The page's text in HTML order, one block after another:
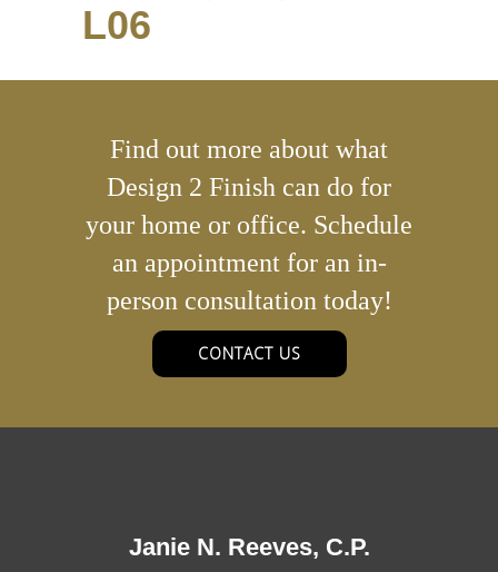
L06
Find out more about what
Design 2 Finish can do for
your home or office. Schedule
an appointment for an in-
person consultation today!
CONTACT US
Janie N. Reeves, C.P.